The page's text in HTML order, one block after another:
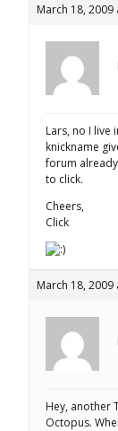
March 18, 2009
Lars, no I live
knickname
forum
to click.
Cheers,
Click
March 18, 2009
Hey, another
Octopus.